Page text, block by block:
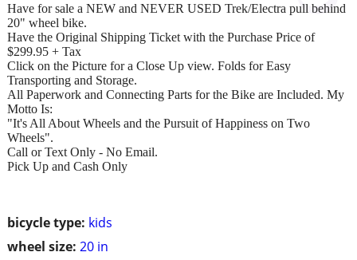
bicycle type: kids
wheel size: 20 in
Have for sale a NEW and NEVER USED Trek/Electra pull behind
20" wheel bike.
Have the Original Shipping Ticket with the Purchase Price of
$299.95 + Tax
Click on the Picture for a Close Up view. Folds for Easy
Transporting and Storage.
All Paperwork and Connecting Parts for the Bike are Included. My
Motto Is:
"It's All About Wheels and the Pursuit of Happiness on Two
Wheels".
Call or Text Only - No Email.
Pick Up and Cash Only